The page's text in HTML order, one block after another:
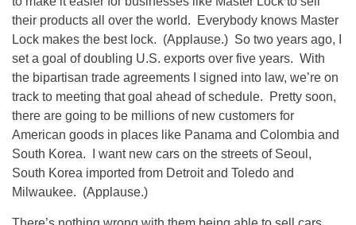
their products all over the world. Everybody knows Master
Lock makes the best lock. (Applause.) So two years ago, I
set a goal of doubling U.S. exports over five years. With
the bipartisan trade agreements I signed into law, we’re on
track to meeting that goal ahead of schedule. Pretty soon,
there are going to be millions of new customers for
American goods in places like Panama and Colombia and
South Korea. I want new cars on the streets of Seoul,
South Korea imported from Detroit and Toledo and
Milwaukee. (Applause.)